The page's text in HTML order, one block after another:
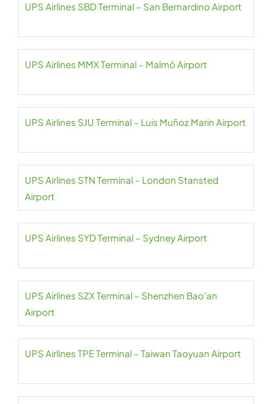
UPS Airlines SBD Terminal – San Bernardino Airport
UPS Airlines MMX Terminal – Malmö Airport
UPS Airlines SJU Terminal – Luis Muñoz Marin Airport
UPS Airlines STN Terminal – London Stansted
Airport
UPS Airlines SYD Terminal – Sydney Airport
UPS Airlines SZX Terminal – Shenzhen Bao’an
Airport
UPS Airlines TPE Terminal – Taiwan Taoyuan Airport